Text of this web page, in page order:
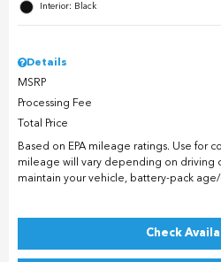
Interior: Black
Details
MSRP
Processing Fee
Total Price
Based on EPA mileage ratings. Use for
mileage will vary depending on driving
maintain your vehicle, battery-pack
Check